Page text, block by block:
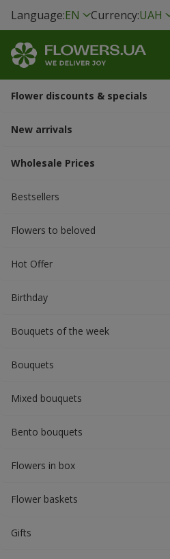
Language:EN Currency:UAH
Flower discounts & specials
New arrivals
Wholesale Prices
Bestsellers
Flowers to beloved
Hot Offer
Вirthday
Bouquets of the week
Bouquets
Mixed bouquets
Bento bouquets
Flowers in box
Flower baskets
Gifts